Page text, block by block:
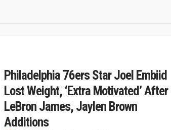
Philadelphia 76ers Star Joel Embiid
Lost Weight, ‘Extra Motivated’ After
LeBron James, Jaylen Brown
Additions